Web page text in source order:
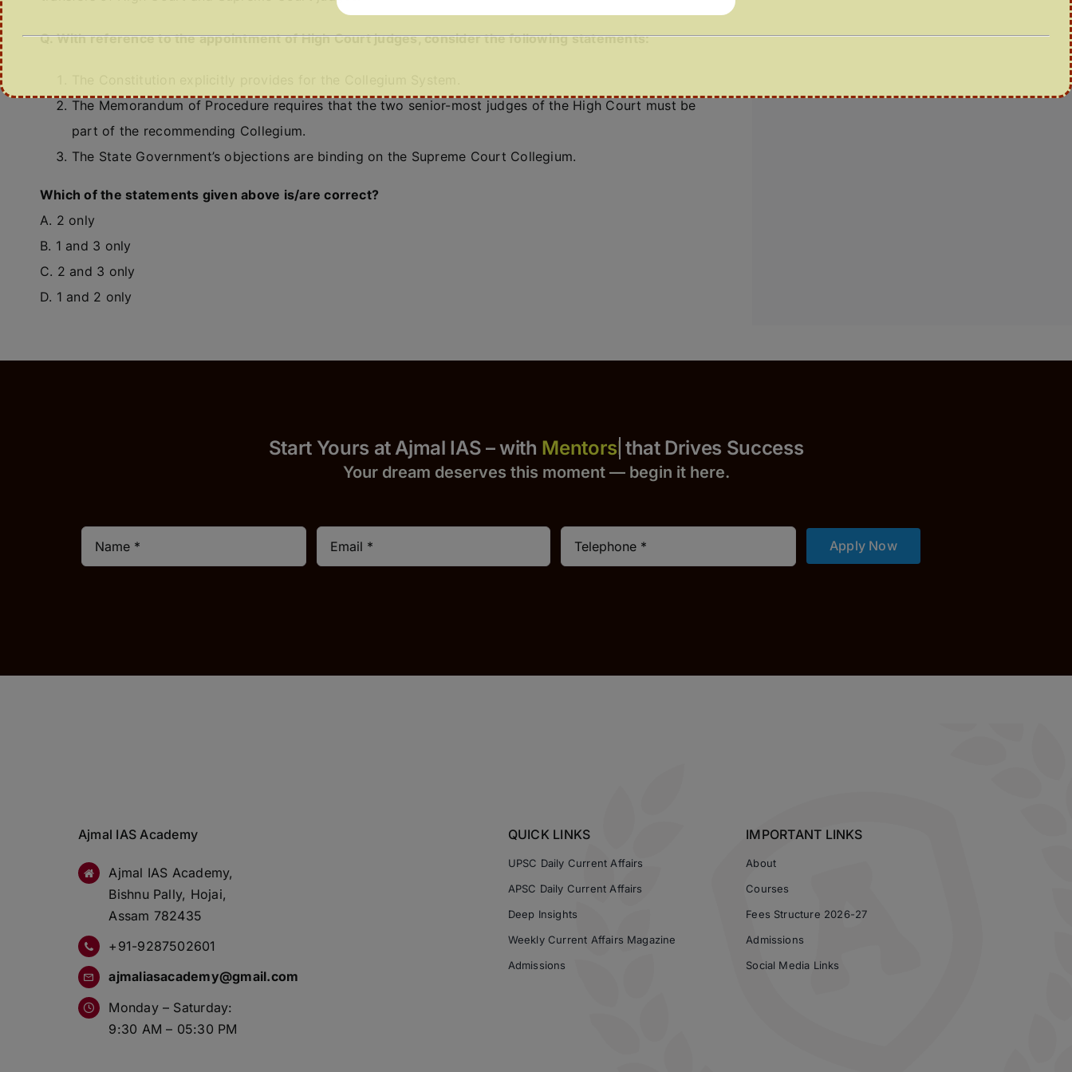
Q. With reference to the appointment of High Court judges, consider the following statements:
The Memorandum of Procedure requires that the two senior-most judges of the High Court must be
part of the recommending Collegium.
The State Government’s objections are binding on the Supreme Court Collegium.
Which of the statements given above is/are correct?
A. 2 only
B. 1 and 3 only
C. 2 and 3 only
D. 1 and 2 only
Start Yours at Ajmal IAS – with that Drives Success
Your dream deserves this moment — begin it here.
Apply Now
Ajmal IAS Academy
Ajmal IAS Academy,
Bishnu Pally, Hojai,
Assam 782435
+91-9287502601
ajmaliasacademy@gmail.com
Monday – Saturday:
9:30 AM – 05:30 PM
QUICK LINKS
UPSC Daily Current Affairs
APSC Daily Current Affairs
Deep Insights
Weekly Current Affairs Magazine
Admissions
IMPORTANT LINKS
About
Courses
Fees Structure 2026-27
Admissions
Social Media Links